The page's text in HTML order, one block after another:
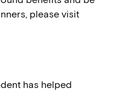
please visit
has helped